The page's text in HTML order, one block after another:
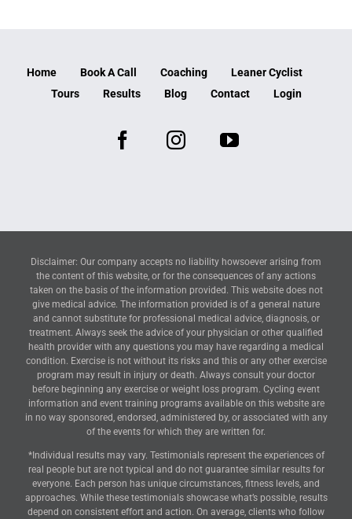
Home Book A Call Coaching
Leaner Cyclist
Tours
Results Blog Contact Login
Disclaimer: Our company accepts no liability howsoever arising from
the content of this website, or for the consequences of any actions
taken on the basis of the information provided. This website does not
give medical advice. The information provided is of a general nature
and cannot substitute for professional medical advice, diagnosis, or
treatment. Always seek the advice of your physician or other qualified
health provider with any questions you may have regarding a medical
condition. Exercise is not without its risks and this or any other exercise
program may result in injury or death. Always consult your doctor
before beginning any exercise or weight loss program. Cycling event
information and event training programs available on this website are
in no way sponsored, endorsed, administered by, or associated with any
of the events for which they are written for.
*Individual results may vary. Testimonials represent the experiences of
real people but are not typical and do not guarantee similar results for
everyone. Each person has unique circumstances, fitness levels, and
approaches. While these testimonials showcase what’s possible, results
depend on consistent effort and action. On average, clients who follow